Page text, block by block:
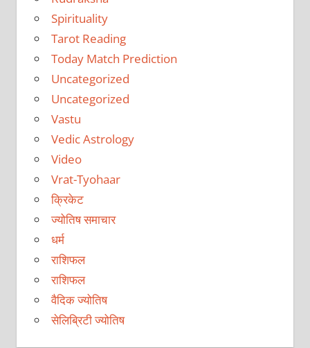
Spirituality
Tarot Reading
Today Match Prediction
Uncategorized
Uncategorized
Vastu
Vedic Astrology
Video
Vrat-Tyohaar
क्रिकेट
ज्योतिष समाचार
धर्म
राशिफल
राशिफल
वैदिक ज्योतिष
सेलिब्रिटी ज्योतिष